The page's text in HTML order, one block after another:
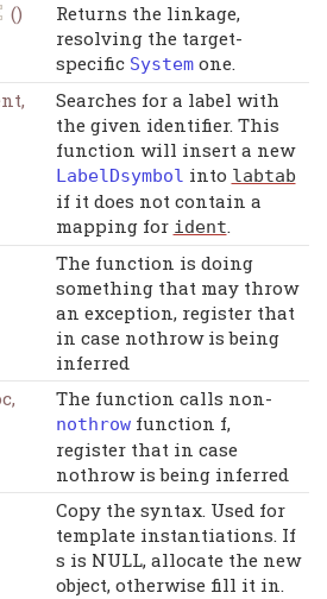
()
Returns the linkage,
resolving the target-
specific Systemone.
Searches for a label with
the given identifier. This
function will insert a new
LabelDsymbol into labtab
if it does not contain a
mapping for ident.
The function is doing
something that may throw
an exception, register that
in case nothrow is being
inferred
The function calls non-
nothrowfunction f,
register that in case
nothrow is being inferred
Copy the syntax. Used for
template instantiations. If
s is NULL, allocate the new
object, otherwise fill it in.